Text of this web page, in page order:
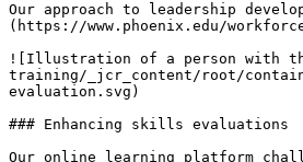
Our approach to leadership
(https://www.phoenix.edu/
![Illustration of a person with
training/_jcr_content/root/
evaluation.svg)
### Enhancing skills evaluations
Our online learning platform